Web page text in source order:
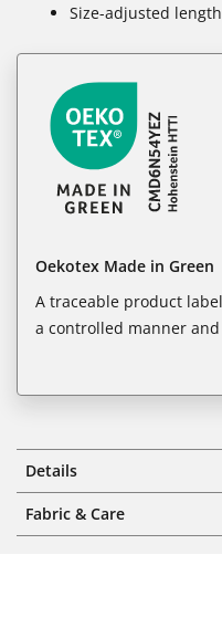
Size-adjusted
Oekotex Made in Green
A traceable product
a controlled manner
Details
Fabric & Care